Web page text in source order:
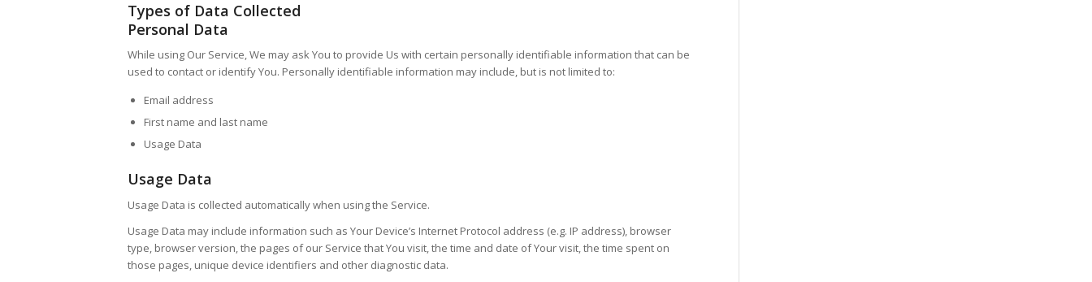
Types of Data Collected
Personal Data
While using Our Service, We may ask You to provide Us with certain personally identifiable information that can be
used to contact or identify You. Personally identifiable information may include, but is not limited to:
Email address
First name and last name
Usage Data
Usage Data
Usage Data is collected automatically when using the Service.
Usage Data may include information such as Your Device’s Internet Protocol address (e.g. IP address), browser
type, browser version, the pages of our Service that You visit, the time and date of Your visit, the time spent on
those pages, unique device identifiers and other diagnostic data.